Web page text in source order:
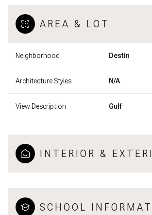
AREA & LOT
Neighborhood Destin
Architecture Styles N/A
View Description Gulf
INTERIOR &
SCHOOL